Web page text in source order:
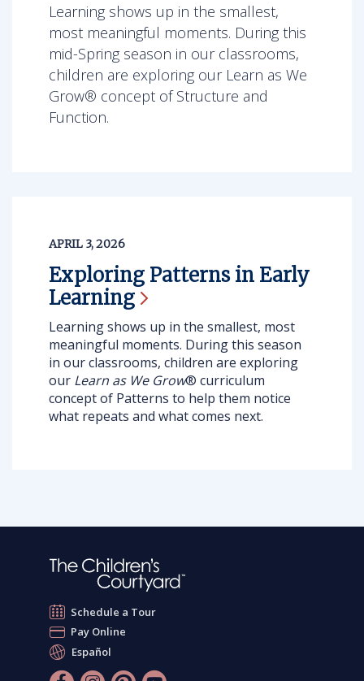
Learning shows up in the smallest,
most meaningful moments. During this
mid-Spring season in our classrooms,
children are exploring our Learn as We
Grow® concept of Structure and
Function.
APRIL 3, 2026
Exploring Patterns in Early
Learning
Learning shows up in the smallest, most
meaningful moments. During this season
in our classrooms, children are exploring
our Learn as We Grow® curriculum
concept of Patterns to help them notice
what repeats and what comes next.
Schedule a Tour
Pay Online
Español